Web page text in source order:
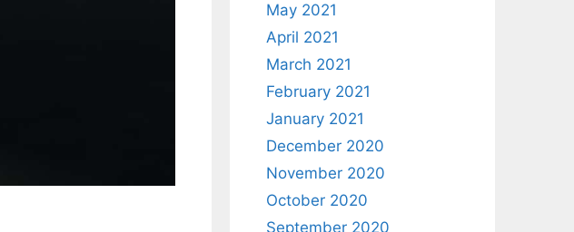
May 2021
April 2021
March 2021
February 2021
January 2021
December 2020
November 2020
October 2020
September 2020